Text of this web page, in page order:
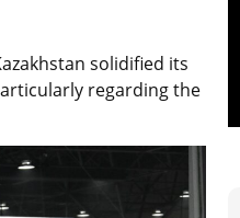
solidified its
regarding the